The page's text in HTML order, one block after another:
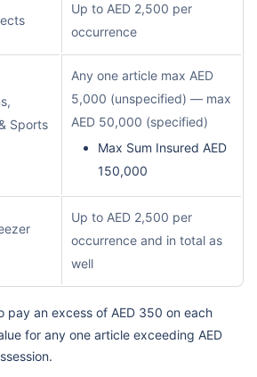
Up to AED 2,500 per
occurrence
Sports
Any one article max AED
5,000 (unspecified) — max
AED 50,000 (specified)
Max Sum Insured AED
150,000
Up to AED 2,500 per
occurrence and in total as
well
pay an excess of AED 350 on each
for any one article exceeding AED